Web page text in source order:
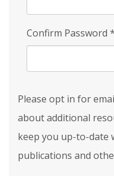
Confirm Password *
Please opt in for
about additional
keep you up-to-date
publications and